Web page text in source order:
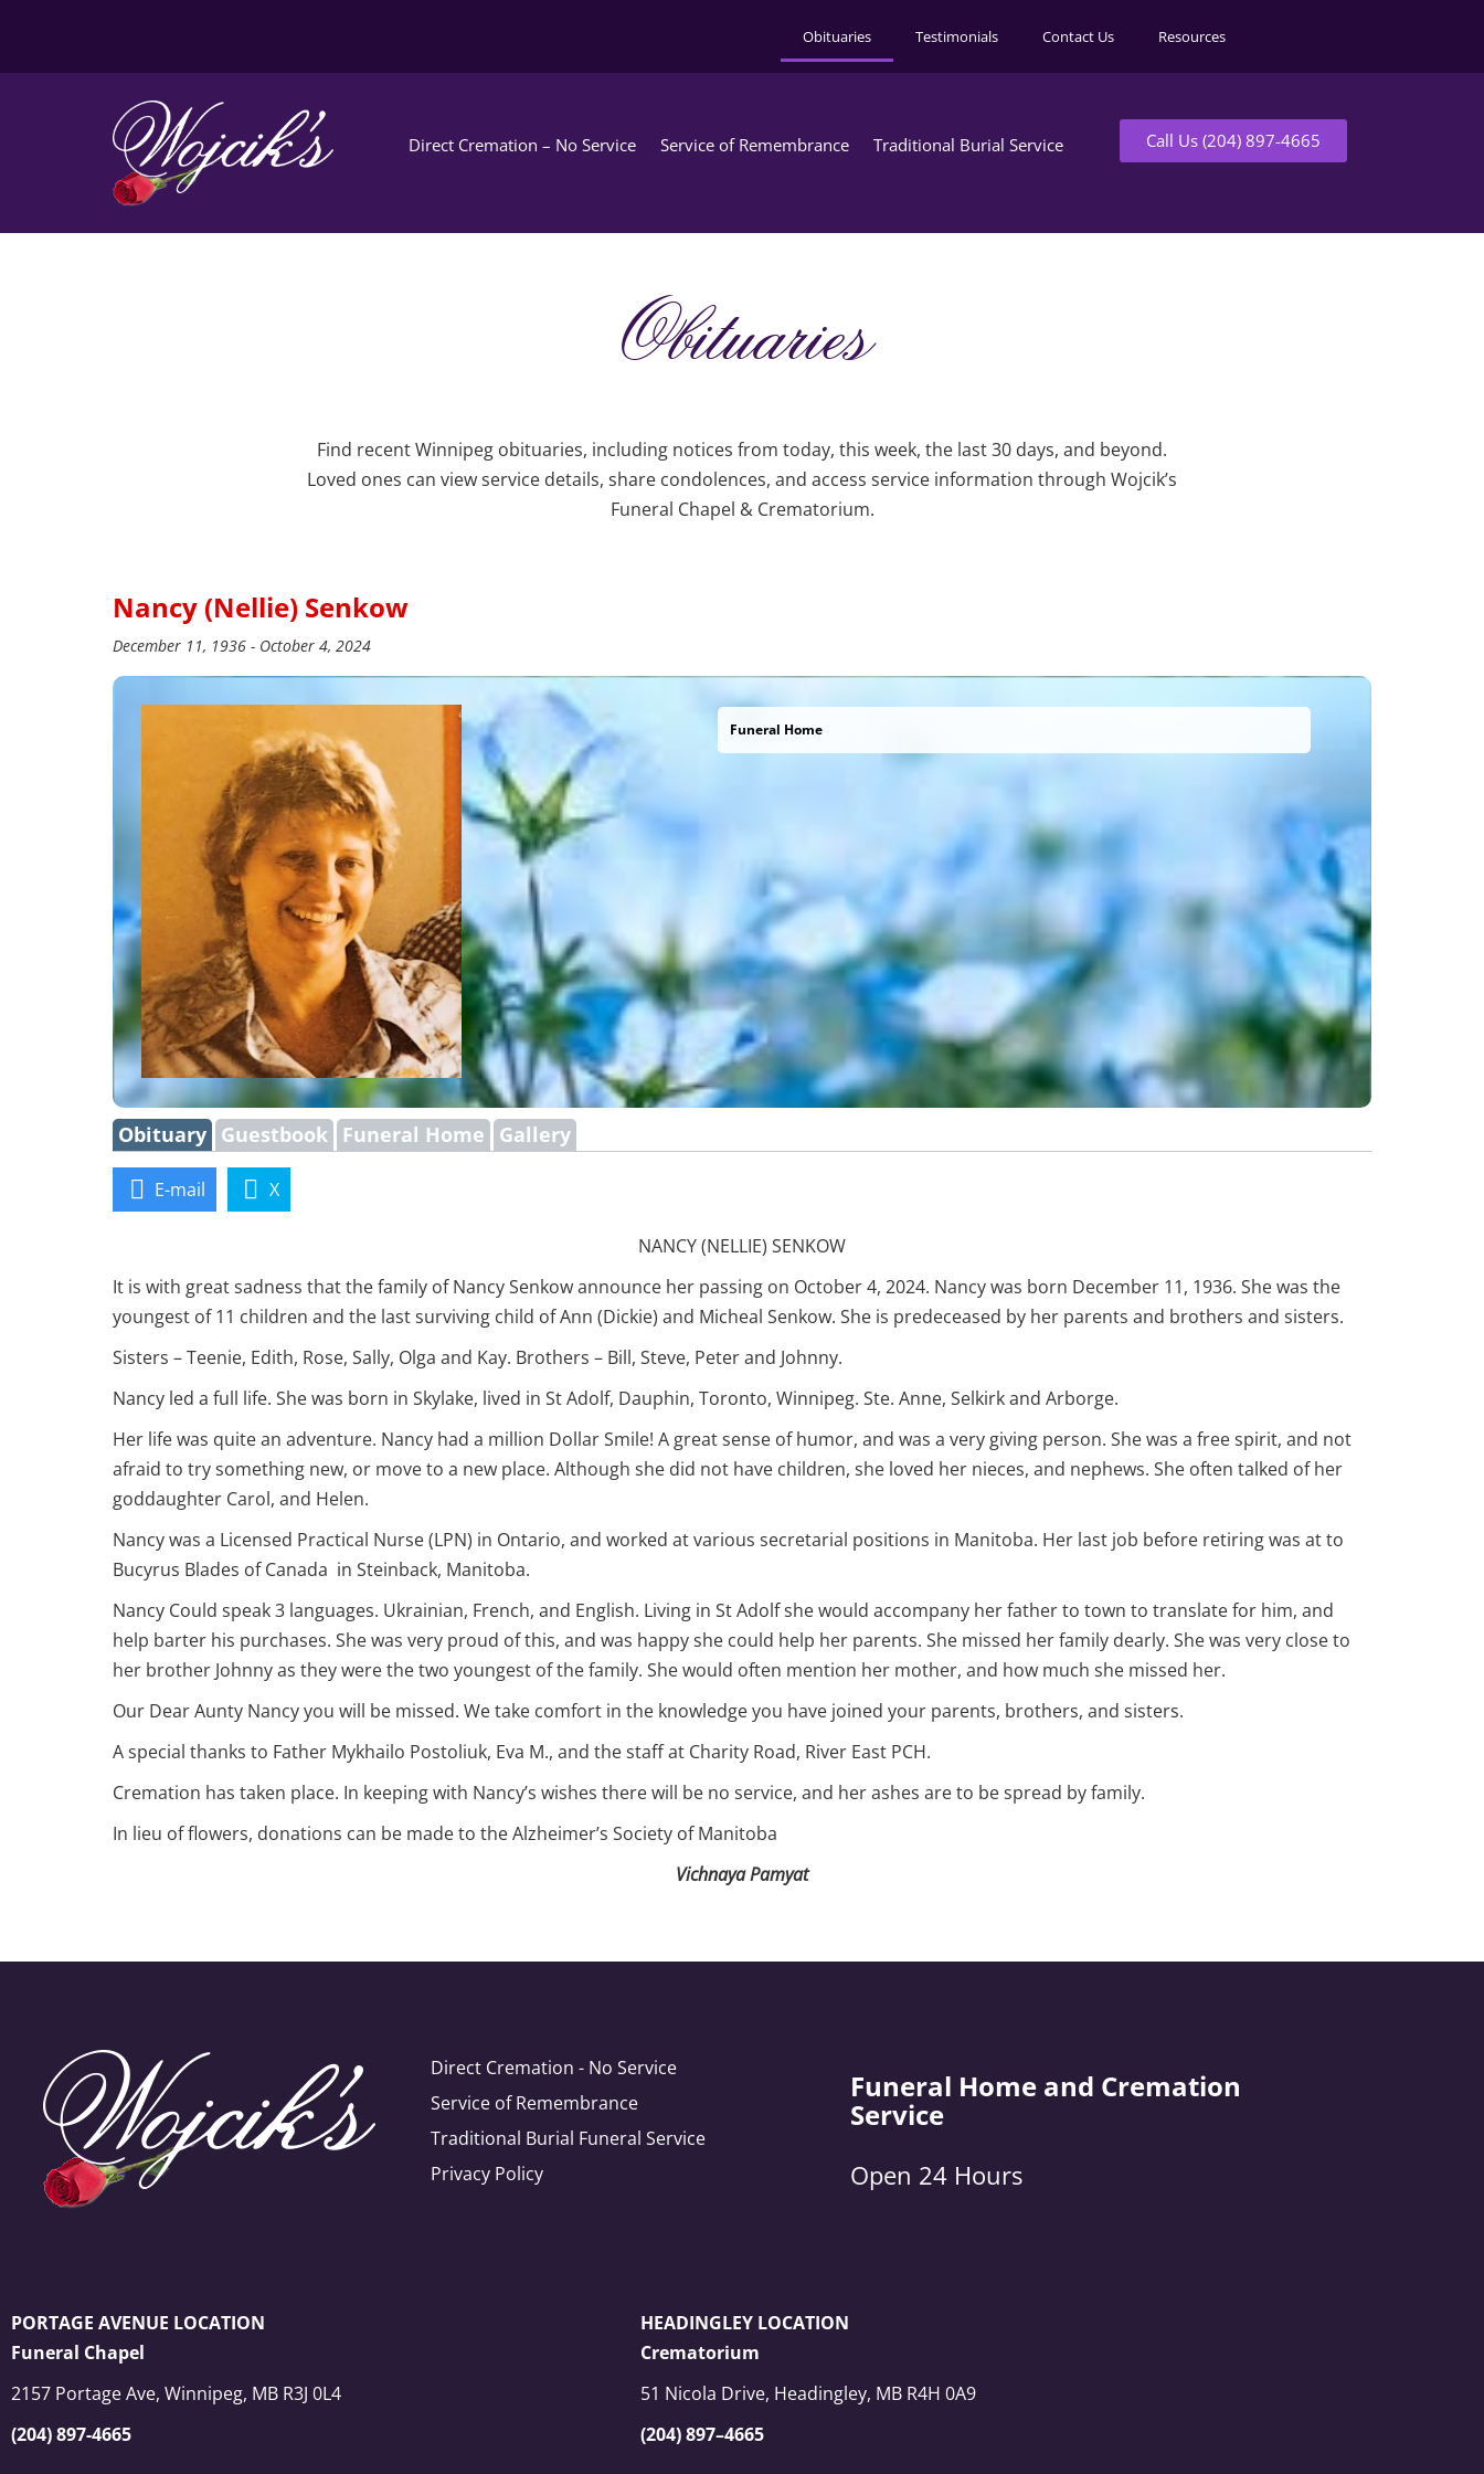
Obituaries Testimonials Contact Us Resources
Direct Cremation – No Service Service of Remembrance Traditional Burial Service Call Us (204) 897-4665
Obituaries
Find recent Winnipeg obituaries, including notices from today, this week, the last 30 days, and beyond.
Loved ones can view service details, share condolences, and access service information through Wojcik’s
Funeral Chapel & Crematorium.
Nancy (Nellie) Senkow
December 11, 1936 - October 4, 2024
Funeral Home
Obituary Guestbook Funeral Home Gallery
E-mail X
NANCY (NELLIE) SENKOW
It is with great sadness that the family of Nancy Senkow announce her passing on October 4, 2024. Nancy was born December 11, 1936. She was the
youngest of 11 children and the last surviving child of Ann (Dickie) and Micheal Senkow. She is predeceased by her parents and brothers and sisters.
Sisters – Teenie, Edith, Rose, Sally, Olga and Kay. Brothers – Bill, Steve, Peter and Johnny.
Nancy led a full life. She was born in Skylake, lived in St Adolf, Dauphin, Toronto, Winnipeg. Ste. Anne, Selkirk and Arborge.
Her life was quite an adventure. Nancy had a million Dollar Smile! A great sense of humor, and was a very giving person. She was a free spirit, and not
afraid to try something new, or move to a new place. Although she did not have children, she loved her nieces, and nephews. She often talked of her
goddaughter Carol, and Helen.
Nancy was a Licensed Practical Nurse (LPN) in Ontario, and worked at various secretarial positions in Manitoba. Her last job before retiring was at to
Bucyrus Blades of Canada in Steinback, Manitoba.
Nancy Could speak 3 languages. Ukrainian, French, and English. Living in St Adolf she would accompany her father to town to translate for him, and
help barter his purchases. She was very proud of this, and was happy she could help her parents. She missed her family dearly. She was very close to
her brother Johnny as they were the two youngest of the family. She would often mention her mother, and how much she missed her.
Our Dear Aunty Nancy you will be missed. We take comfort in the knowledge you have joined your parents, brothers, and sisters.
A special thanks to Father Mykhailo Postoliuk, Eva M., and the staff at Charity Road, River East PCH.
Cremation has taken place. In keeping with Nancy’s wishes there will be no service, and her ashes are to be spread by family.
In lieu of flowers, donations can be made to the Alzheimer’s Society of Manitoba
Vichnaya Pamyat
Direct Cremation - No Service
Service of Remembrance
Traditional Burial Funeral Service
Privacy Policy
Funeral Home and Cremation
Service
Open 24 Hours
PORTAGE AVENUE LOCATION
Funeral Chapel
2157 Portage Ave, Winnipeg, MB R3J 0L4
(204) 897-4665
HEADINGLEY LOCATION
Crematorium
51 Nicola Drive, Headingley, MB R4H 0A9
(204) 897–4665